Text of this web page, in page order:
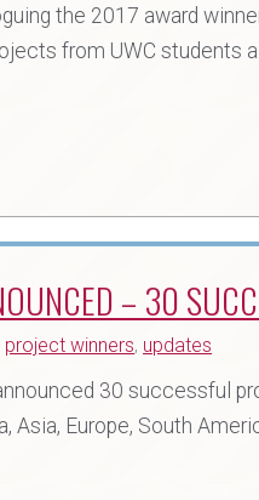
the 2017 award
from UWC students
– 30
project winners, updates
30 successful
Asia, Europe, South